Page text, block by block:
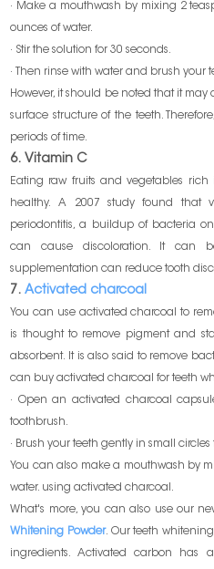
· Make a mouthwash by mixing 2
ounces of water.
· Stir the solution for 30 seconds.
· Then rinse with water and brush your
However, it should be noted that it
surface structure of the teeth.
periods of time.
6. Vitamin C
Eating raw fruits and vegetables
healthy. A 2007 study found that
periodontitis, a buildup of bacteria
can cause discoloration. It can
supplementation can reduce tooth
7.Activated charcoal
You can use activated charcoal to
is thought to remove pigment and
absorbent. It is also said to remove
can buy activated charcoal for teeth
· Open an activated charcoal
toothbrush.
· Brush your teeth gently in small
You can also make a mouthwash by
water. using activated charcoal.
What's more, you can also use our
Whitening Powder. Our teeth
ingredients. Activated carbon has